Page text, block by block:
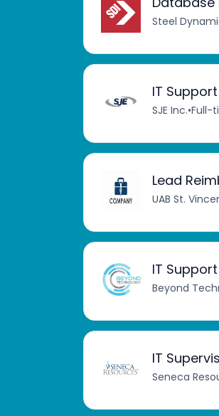
Steel
IT
SJE Inc.•Full-
Lead
UAB St.
IT
Beyond
IT
Seneca